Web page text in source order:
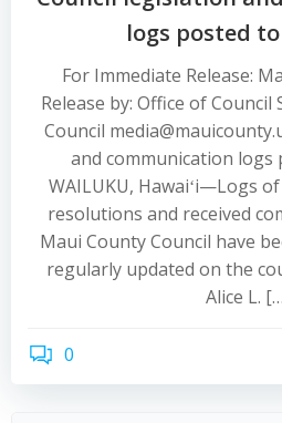
logs posted
For Immediate Release:
Release by: Office of
Council
and communication logs
WAILUKU, Hawaiʻi—Logs
resolutions and received
Maui County Council have
regularly updated on the
Alice L.
0